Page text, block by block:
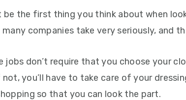
be the first thing you think about when
companies take very seriously, and
jobs don’t require that you choose your
you’ll have to take care of your
so that you can look the part.